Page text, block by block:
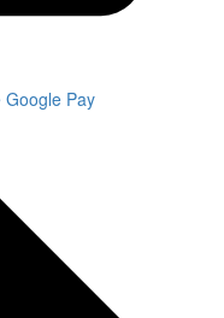
Google Pay